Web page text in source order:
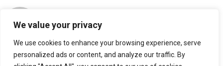
We value your privacy
We use cookies to enhance your browsing experience, serve
personalized ads or content, and analyze our traffic. By